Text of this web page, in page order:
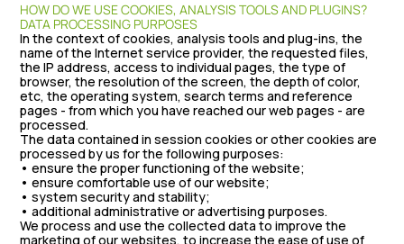
HOW DO WE USE COOKIES, ANALYSIS TOOLS AND PLUGINS?
DATA PROCESSING PURPOSES
In the context of cookies, analysis tools and plug-ins, the
name of the Internet service provider, the requested files,
the IP address, access to individual pages, the type of
browser, the resolution of the screen, the depth of color,
etc, the operating system, search terms and reference
pages - from which you have reached our web pages - are
processed.
The data contained in session cookies or other cookies are
processed by us for the following purposes:
• ensure the proper functioning of the website;
• ensure comfortable use of our website;
• system security and stability;
• additional administrative or advertising purposes.
We process and use the collected data to improve the
marketing of our websites, to increase the ease of use of